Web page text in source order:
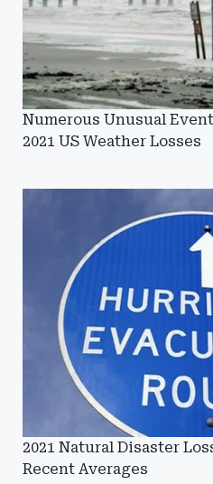
Numerous Unusual
2021 US Weather Losses
2021 Natural Disaster
Recent Averages